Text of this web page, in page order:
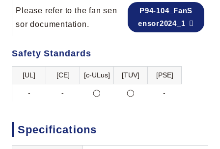
Please refer to the fan sen
sor documentation.
P94-104_FanS
ensor2024_1
Safety Standards
[UL] [CE] [c-ULus] [TUV] [PSE]
- - ◯ ◯ -
Specifications